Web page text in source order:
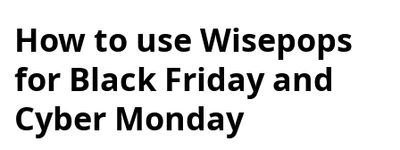
How to use Wisepops
for Black Friday and
Cyber Monday